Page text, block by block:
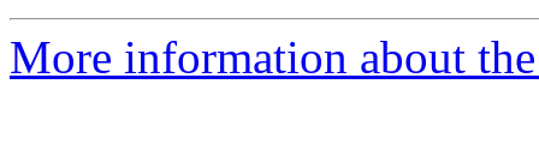
More information about